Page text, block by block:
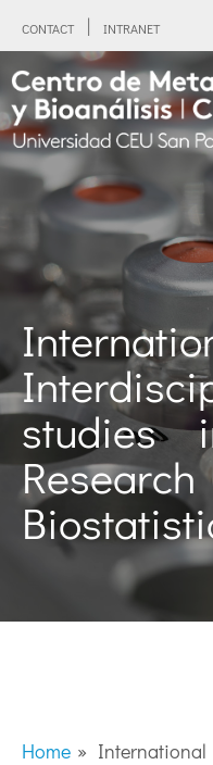
CONTACT INTRANET
studies
Home »